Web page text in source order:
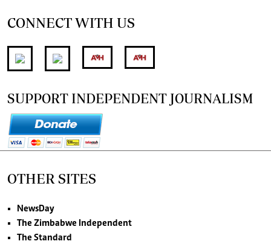
CONNECT WITH US
SUPPORT INDEPENDENT JOURNALISM
OTHER SITES
NewsDay
The Zimbabwe Independent
The Standard